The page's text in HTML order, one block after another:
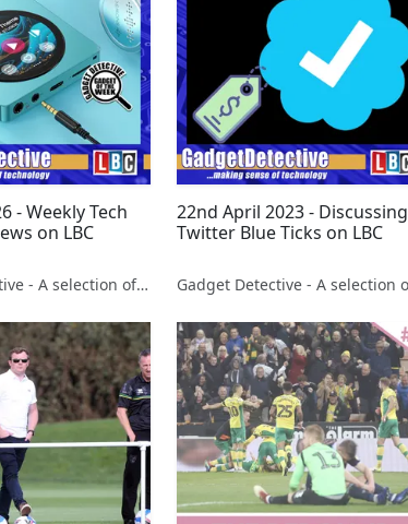
- Weekly Tech
on LBC
Gadget Detective - A selection of free tech advice & tech news broadcasts by Fevzi Turkalp on the BBC & elsewhere
22nd April 2023 - Discussing
Twitter Blue Ticks on LBC